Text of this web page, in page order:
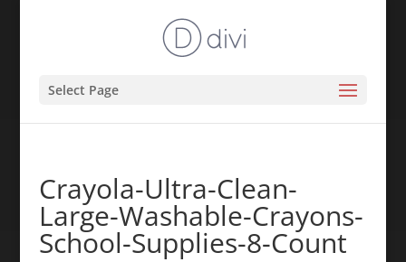
Select Page
Crayola-Ultra-Clean-
Large-Washable-Crayons-
School-Supplies-8-Count